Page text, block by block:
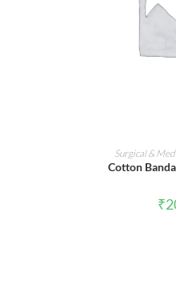
ADD
Surgical &
Cotton
₹